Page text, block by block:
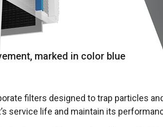
marked in color blue
filters designed to trap particles
service life and maintain its